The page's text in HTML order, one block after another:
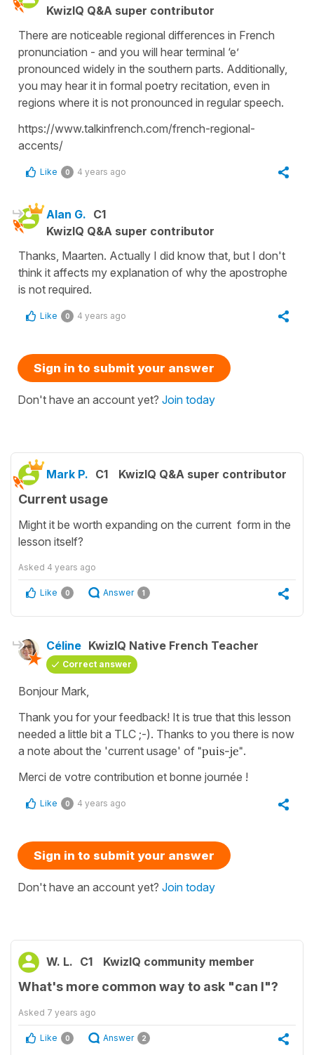
KwizIQ Q&A super contributor
There are noticeable regional differences in French
pronunciation - and you will hear terminal ‘e’
pronounced widely in the southern parts. Additionally,
you may hear it in formal poetry recitation, even in
regions where it is not pronounced in regular speech.
https://www.talkinfrench.com/french-regional-
accents/
Like 0 4 years ago
Alan G. C1
KwizIQ Q&A super contributor
Thanks, Maarten. Actually I did know that, but I don't
think it affects my explanation of why the apostrophe
is not required.
Like 0 4 years ago
Sign in to submit your answer
Don't have an account yet? Join today
Mark P. C1 KwizIQ Q&A super contributor
Current usage
Might it be worth expanding on the current form in the
lesson itself?
Asked 4 years ago
Like 0 Answer 1
Céline KwizIQ Native French Teacher
Correct answer
Bonjour Mark,
Thank you for your feedback! It is true that this lesson
needed a little bit a TLC ;-). Thanks to you there is now
a note about the 'current usage' of "puis-je".
Merci de votre contribution et bonne journée !
Like 0 4 years ago
Sign in to submit your answer
Don't have an account yet? Join today
W. L. C1 KwizIQ community member
What's more common way to ask "can I"?
Asked 7 years ago
Like 0 Answer 2